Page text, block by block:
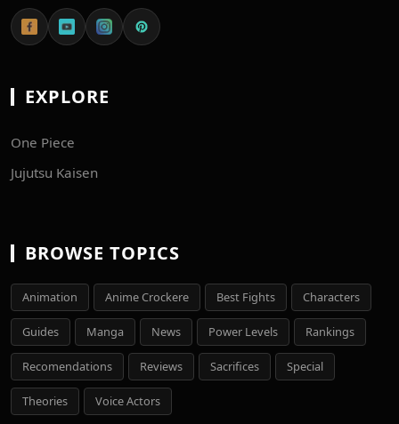
EXPLORE
One Piece
Jujutsu Kaisen
BROWSE TOPICS
Animation Anime Crockere Best Fights Characters
Guides Manga News Power Levels Rankings
Recomendations Reviews Sacrifices Special
Theories Voice Actors